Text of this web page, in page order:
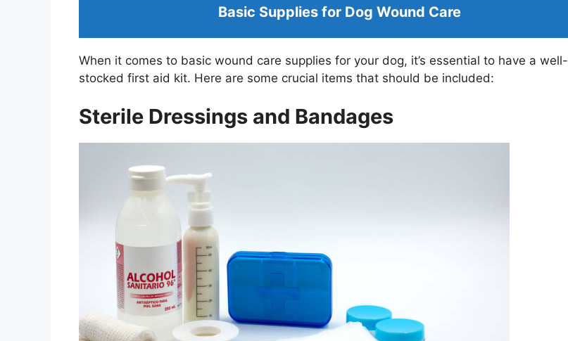
Basic Supplies for Dog Wound Care
When it comes to basic wound care supplies for your dog, it’s essential to have a well-
stocked first aid kit. Here are some crucial items that should be included:
Sterile Dressings and Bandages